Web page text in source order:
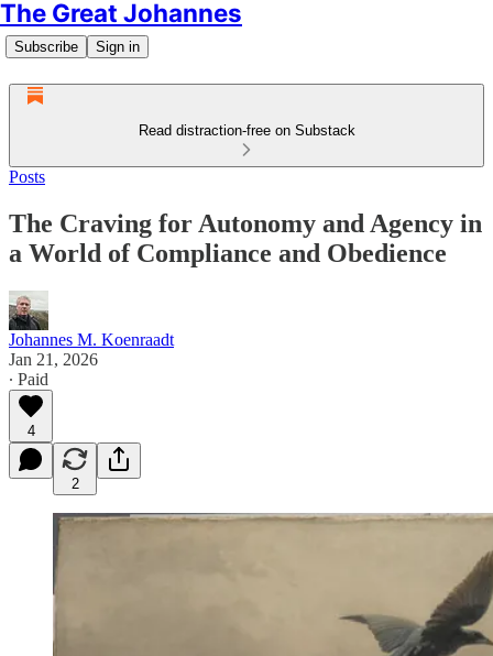
The Great Johannes
Subscribe Sign in
Read distraction-free on Substack
Posts
The Craving for Autonomy and Agency in
a World of Compliance and Obedience
Johannes M. Koenraadt
Jan 21, 2026
∙ Paid
4
2